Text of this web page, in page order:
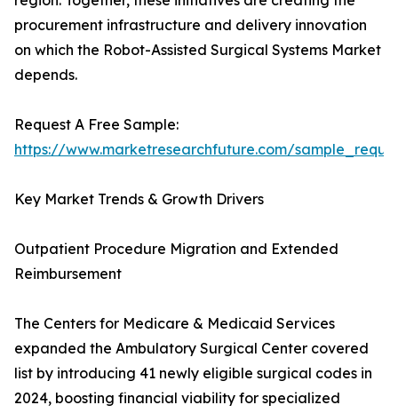
procurement infrastructure and delivery innovation
on which the Robot-Assisted Surgical Systems Market
depends.
Request A Free Sample:
https://www.marketresearchfuture.com/
Key Market Trends & Growth Drivers
Outpatient Procedure Migration and Extended
Reimbursement
The Centers for Medicare & Medicaid Services
expanded the Ambulatory Surgical Center covered
list by introducing 41 newly eligible surgical codes in
2024, boosting financial viability for specialized